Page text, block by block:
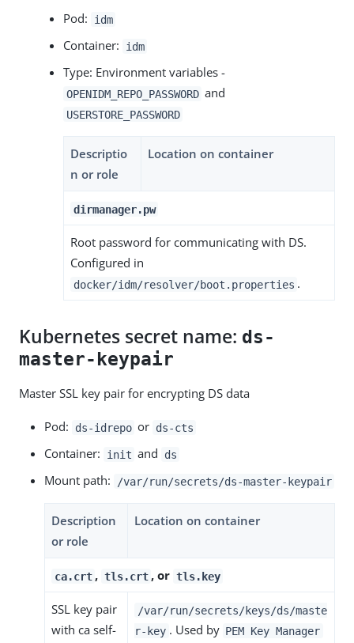
Pod:
idm
Container: idm
Type: Environment variables -
OPENIDM_REPO_PASSWORD and
USERSTORE_PASSWORD
Descriptio
n or role
Location on container
dirmanager.pw
Root password for communicating with DS.
Configured in
docker/idm/resolver/boot.properties .
Kubernetes secret name: ds-
master-keypair
Master SSL key pair for encrypting DS data
Pod: ds-idrepo or ds-cts
Container: init and ds
Mount path: /var/run/secrets/ds-master-keypair
Description
or role
Location on container
ca.crt , tls.crt , or tls.key
SSL key pair
with ca self-
/var/run/secrets/keys/ds/maste
r-key . Used by PEM Key Manager